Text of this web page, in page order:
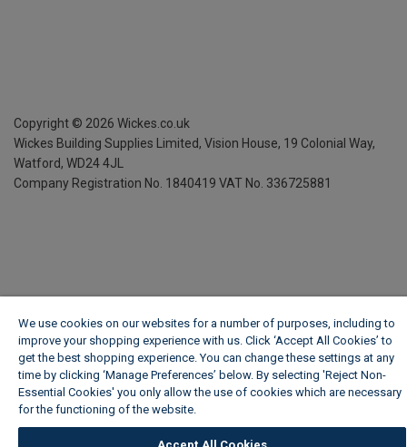
Copyright © 2026 Wickes.co.uk
Wickes Building Supplies Limited, Vision House, 19 Colonial Way,
Watford, WD24 4JL
Company Registration No. 1840419 VAT No. 336725881
We use cookies on our websites for a number of purposes, including to
improve your shopping experience with us. Click ‘Accept All Cookies’ to
get the best shopping experience. You can change these settings at any
time by clicking ‘Manage Preferences’ below. By selecting 'Reject Non-
Essential Cookies' you only allow the use of cookies which are necessary
for the functioning of the website.